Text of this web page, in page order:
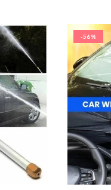
-56%